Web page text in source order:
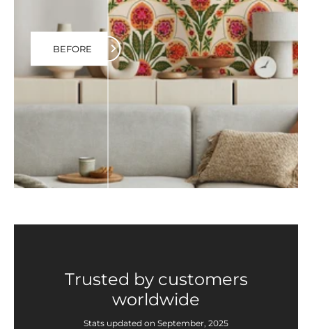
BEFORE
Trusted by customers
worldwide
Stats updated on September, 2025